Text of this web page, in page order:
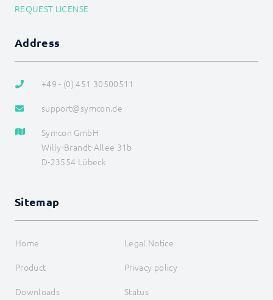
WebHook Control
I/O Instances
Legacy
COMMAND REFERENCE
REQUEST LICENSE
Address
+49 - (0) 451 30500511
support@symcon.de
Symcon GmbH
Willy-Brandt-Allee 31b
D-23554 Lübeck
Sitemap
Home
Legal Notice
Product
Privacy policy
Downloads
Status